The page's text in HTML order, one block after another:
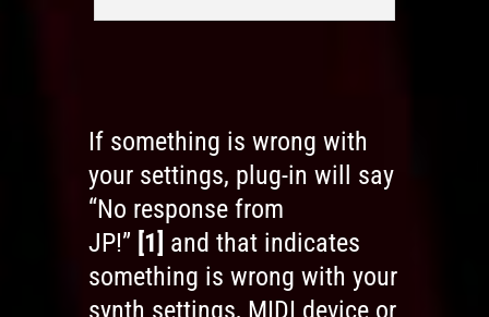
If something is wrong with
your settings, plug-in will say
“No response from
JP!” [1] and that indicates
something is wrong with your